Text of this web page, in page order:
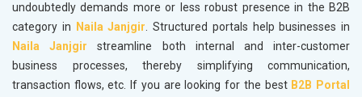
undoubtedly demands more or less robust presence in the B2B
category in
Naila Janjgir. Structured portals help businesses in
Naila Janjgir streamline both internal and inter-customer
business processes, thereby simplifying communication,
transaction flows, etc. If you are looking for the best B2B Portal